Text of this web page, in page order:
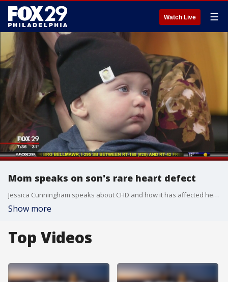
Watch Live ☰
Mom speaks on son's rare heart defect
Jessica Cunningham speaks about CHD and how it has affected her family.
Show more
Top Videos